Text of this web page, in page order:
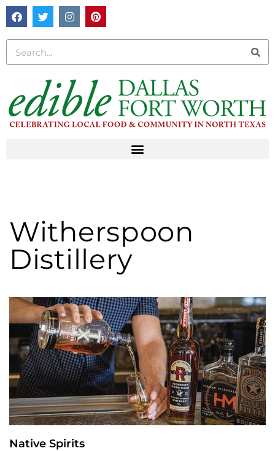
Witherspoon
Distillery
Native Spirits